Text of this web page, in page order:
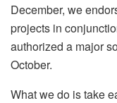
December, we
projects in
authorized a major
October.
What we do is take